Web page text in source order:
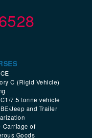
C (Rigid Vehicle)
7.5 tonne vehicle
Jeep and Trailer
Carriage of
Goods